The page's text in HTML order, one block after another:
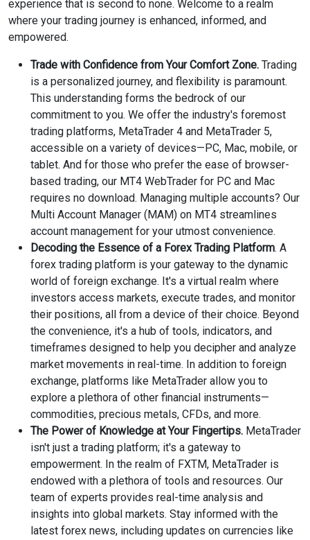
experience that is second to none. Welcome to a realm
where your trading journey is enhanced, informed, and
empowered.
Trade with Confidence from Your Comfort Zone. Trading
is a personalized journey, and flexibility is paramount.
This understanding forms the bedrock of our
commitment to you. We offer the industry's foremost
trading platforms, MetaTrader 4 and MetaTrader 5,
accessible on a variety of devices—PC, Mac, mobile, or
tablet. And for those who prefer the ease of browser-
based trading, our MT4 WebTrader for PC and Mac
requires no download. Managing multiple accounts? Our
Multi Account Manager (MAM) on MT4 streamlines
account management for your utmost convenience.
Decoding the Essence of a Forex Trading Platform. A
forex trading platform is your gateway to the dynamic
world of foreign exchange. It's a virtual realm where
investors access markets, execute trades, and monitor
their positions, all from a device of their choice. Beyond
the convenience, it's a hub of tools, indicators, and
timeframes designed to help you decipher and analyze
market movements in real-time. In addition to foreign
exchange, platforms like MetaTrader allow you to
explore a plethora of other financial instruments—
commodities, precious metals, CFDs, and more.
The Power of Knowledge at Your Fingertips. MetaTrader
isn't just a trading platform; it's a gateway to
empowerment. In the realm of FXTM, MetaTrader is
endowed with a plethora of tools and resources. Our
team of experts provides real-time analysis and
insights into global markets. Stay informed with the
latest forex news, including updates on currencies like